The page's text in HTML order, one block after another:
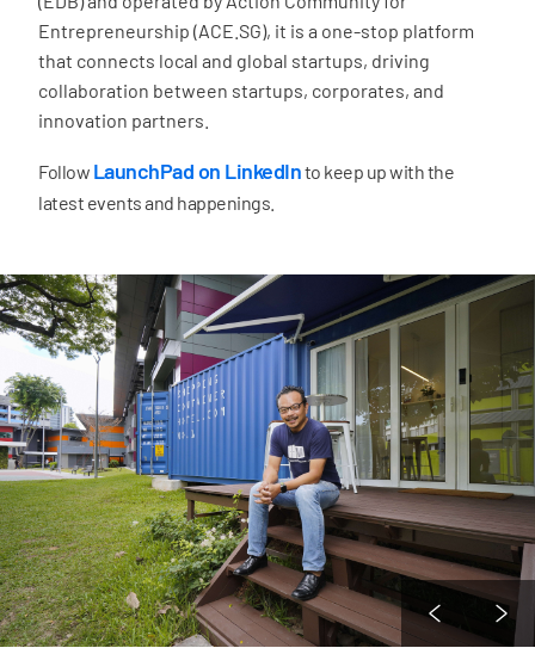
Entrepreneurship (ACE.SG), it is a one-stop platform
that connects local and global startups, driving
collaboration between startups, corporates, and
innovation partners.
Follow LaunchPad on LinkedInto keep up with the
latest events and happenings.